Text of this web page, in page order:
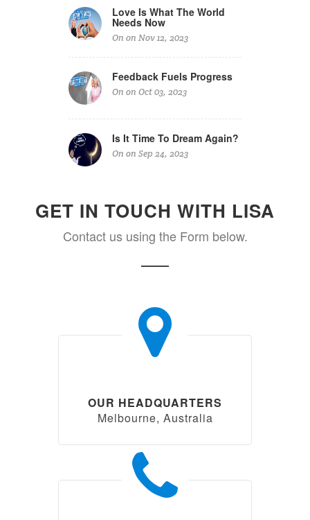
Love Is What The World
Needs Now
On on Nov 12, 2023
Feedback Fuels Progress
On on Oct 03, 2023
Is It Time To Dream Again?
On on Sep 24, 2023
GET IN TOUCH WITH LISA
Contact us using the Form below.
OUR HEADQUARTERS
Melbourne, Australia